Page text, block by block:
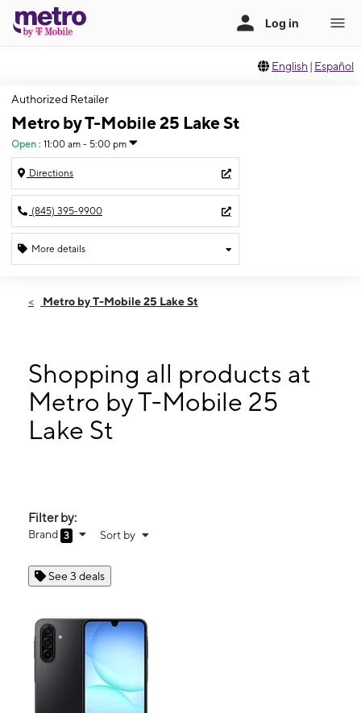
English | Español
Authorized Retailer
Metro by T-Mobile 25 Lake St
Open : 11:00 am - 5:00 pm
Directions
(845) 395-9900
More details
Sun:11:00 am - 5:00 pm
Thurs:
10:00 am - 8:00 pm
Fri:10:00 am - 8:00 pm
Sat:10:00 am - 8:00 pm
25 Lake St Monroe, NY 10950
Metro by T-Mobile 25 Lake St
Shopping all products at
Metro by T-Mobile 25
Lake St
Filter by:
Brand 3 Sort by
See 3 deals